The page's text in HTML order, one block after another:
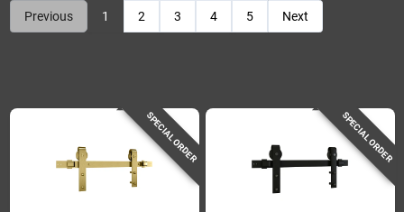
Previous 1 2 3 4 5 Next
SPECIAL ORDER SPECIAL ORDER